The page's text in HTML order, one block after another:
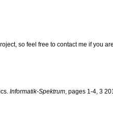
so feel free to contact me if you
Informatik-Spektrum, pages 1-4, 3